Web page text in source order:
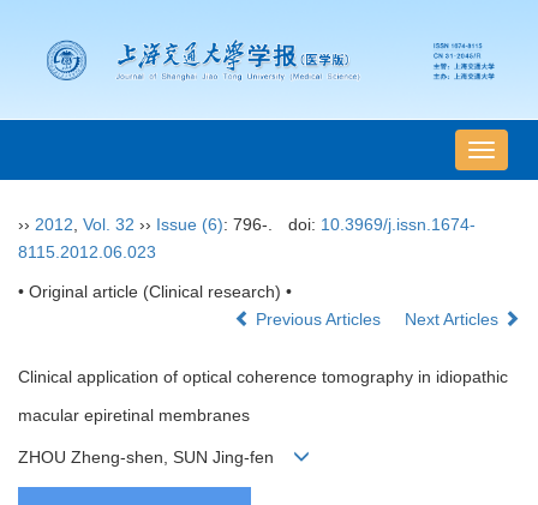
导
航
›› 2012 Vol. 32 ›› Issue (6): 796-. doi: 10.3969/j.issn.1674-
8115.2012.06.023
• Original article (Clinical research) •
Previous Articles
Next Articles
Clinical application of optical coherence tomography in idiopathic
macular epiretinal membranes
ZHOU Zheng-shen, SUN Jing-fen